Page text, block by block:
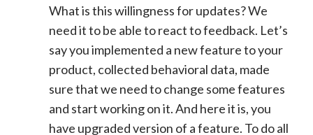
What is this willingness for updates? We
need it to be able to react to feedback. Let’s
say you implemented a new feature to your
product, collected behavioral data, made
sure that we need to change some features
and start working on it. And here it is, you
have upgraded version of a feature. To do all